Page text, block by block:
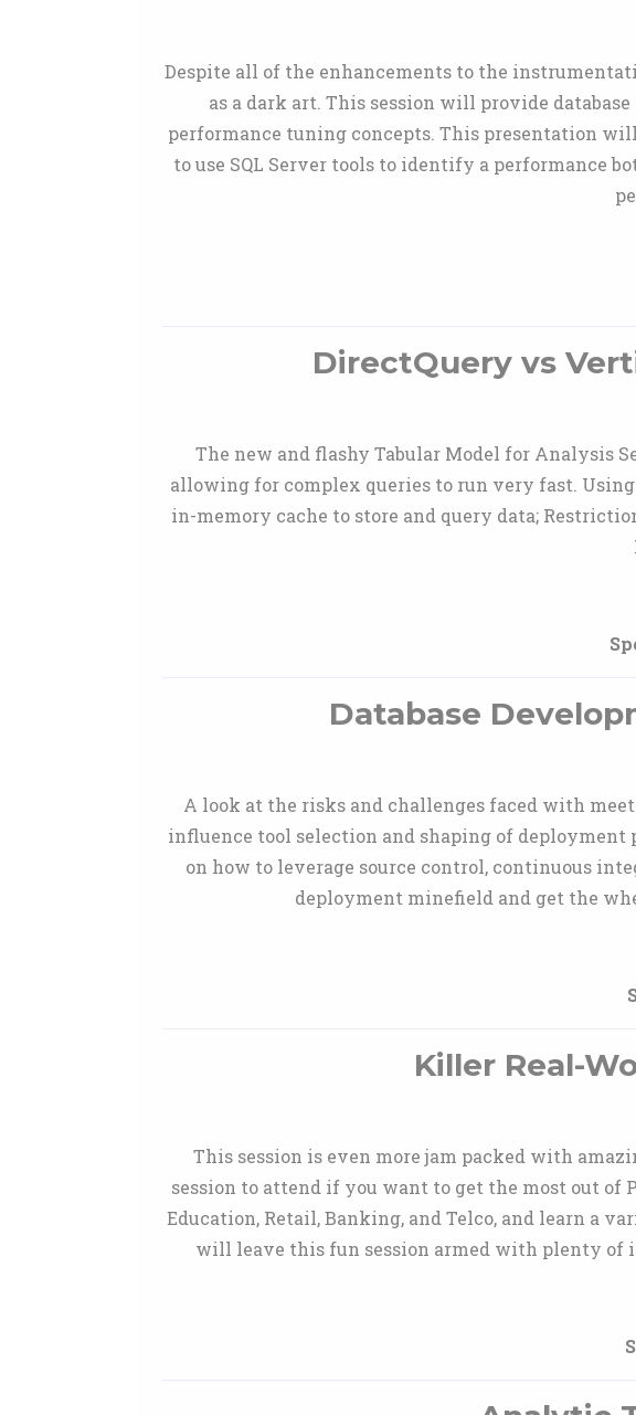
Despite all of the enhancements to the
as a dark art. This session will provide
performance tuning concepts. This presentation
to use SQL Server tools to identify a performance
DirectQuery vs
The new and flashy Tabular Model for Analysis
allowing for complex queries to run very fast.
in-memory cache to store and query data;
Database
A look at the risks and challenges faced with
influence tool selection and shaping of
on how to leverage source control, continuous
deployment minefield and get the
Killer Real-
This session is even more jam packed with
session to attend if you want to get the most out
Education, Retail, Banking, and Telco, and learn a
will leave this fun session armed with plenty of